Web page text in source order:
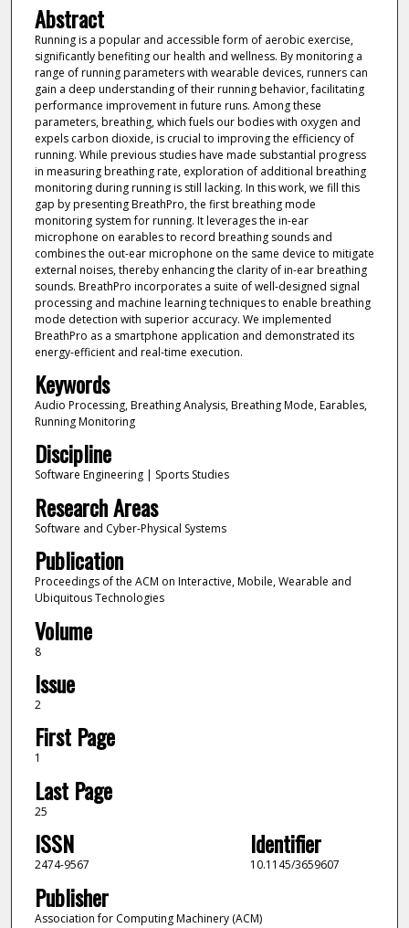
Abstract
Running is a popular and accessible form of aerobic exercise,
significantly benefiting our health and wellness. By monitoring a
range of running parameters with wearable devices, runners can
gain a deep understanding of their running behavior, facilitating
performance improvement in future runs. Among these
parameters, breathing, which fuels our bodies with oxygen and
expels carbon dioxide, is crucial to improving the efficiency of
running. While previous studies have made substantial progress
in measuring breathing rate, exploration of additional breathing
monitoring during running is still lacking. In this work, we fill this
gap by presenting BreathPro, the first breathing mode
monitoring system for running. It leverages the in-ear
microphone on earables to record breathing sounds and
combines the out-ear microphone on the same device to mitigate
external noises, thereby enhancing the clarity of in-ear breathing
sounds. BreathPro incorporates a suite of well-designed signal
processing and machine learning techniques to enable breathing
mode detection with superior accuracy. We implemented
BreathPro as a smartphone application and demonstrated its
energy-efficient and real-time execution.
Keywords
Audio Processing, Breathing Analysis, Breathing Mode, Earables,
Running Monitoring
Discipline
Software Engineering | Sports Studies
Research Areas
Software and Cyber-Physical Systems
Publication
Proceedings of the ACM on Interactive, Mobile, Wearable and
Ubiquitous Technologies
Volume
8
Issue
2
First Page
1
Last Page
25
ISSN
2474-9567
Identifier
10.1145/3659607
Publisher
Association for Computing Machinery (ACM)